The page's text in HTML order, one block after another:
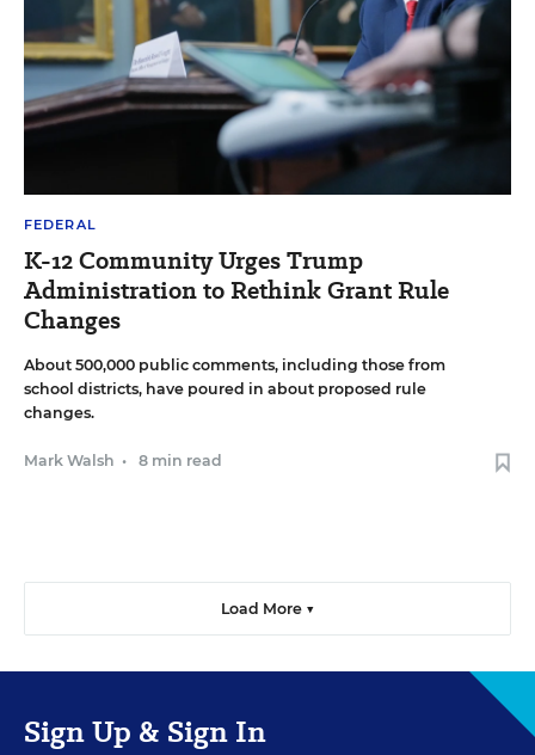
FEDERAL
K-12 Community Urges Trump
Administration to Rethink Grant Rule
Changes
About 500,000 public comments, including those from
school districts, have poured in about proposed rule
changes.
Mark Walsh • 8 min read
Load More ▼
Sign Up & Sign In